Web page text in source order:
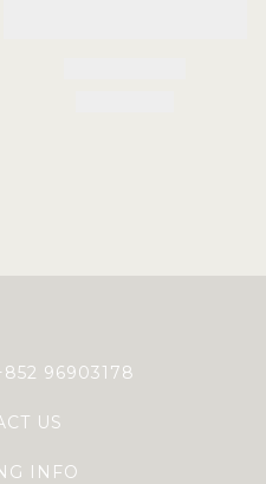
96903178
US
INFO